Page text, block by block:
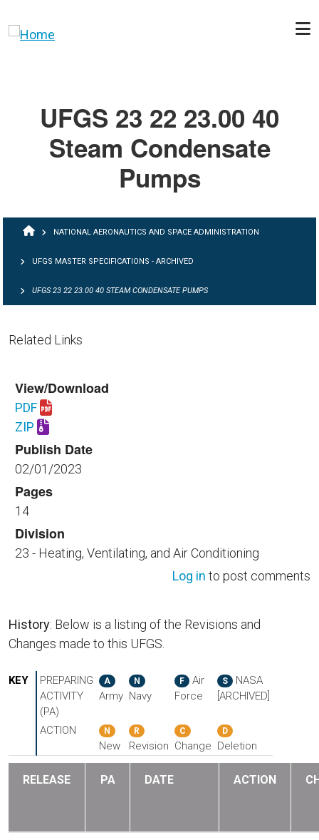
UFGS 23 22 23.00 40
Steam Condensate
Pumps
BREADCRUMB
NATIONAL AERONAUTICS AND SPACE ADMINISTRATION
UFGS MASTER SPECIFICATIONS - ARCHIVED
UFGS 23 22 23.00 40 STEAM CONDENSATE PUMPS
View/Download
PDF
Download UFGS 23 22 23.00 40.pdf
ZIP
Download UFGS 23 22 23.00 40.zip
Publish Date
02/01/2023
Pages
14
Division
23 - Heating, Ventilating, and Air Conditioning
Log in to post comments
History: Below is a listing of the Revisions and
Changes made to this UFGS.
KEY
PREPARING
ACTIVITY
(PA)
A
Army
N
Navy
F
Air
Force
S
NASA
[ARCHIVED]
ACTION N
New
R
Revision
C
Change
D
Deletion
RELEASE PA DATE ACTION
Related Links